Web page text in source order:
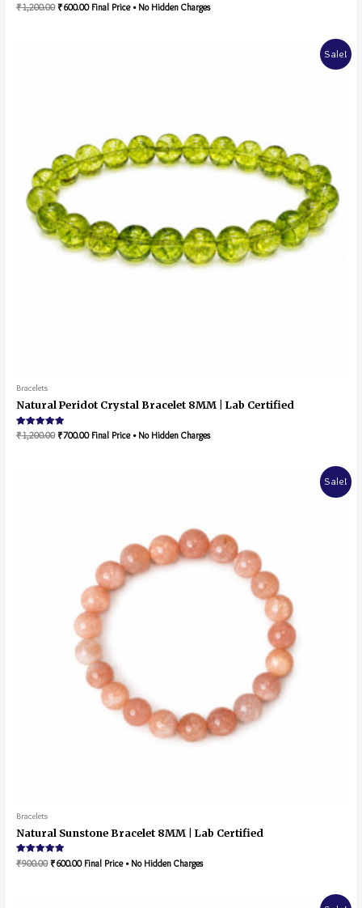
Rated
5.00
₹1,200.00 ₹600.00 Final Price • No Hidden Charges
Sale!
Bracelets
Natural Peridot Crystal Bracelet 8MM | Lab Certified
Rated
5.00
₹1,200.00 ₹700.00 Final Price • No Hidden Charges
Sale!
Bracelets
Natural Sunstone Bracelet 8MM | Lab Certified
Rated
5.00
₹900.00 ₹600.00 Final Price • No Hidden Charges